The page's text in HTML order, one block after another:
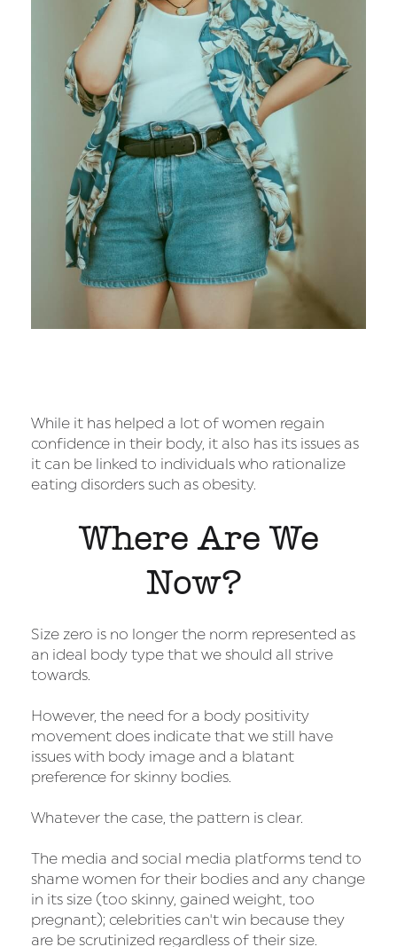
While it has helped a lot of women regain
confidence in their body, it also has its issues as
it can be linked to individuals who rationalize
eating disorders such as obesity.
Where Are We
Now?
Size zero is no longer the norm represented as
an ideal body type that we should all strive
towards.
However, the need for a body positivity
movement does indicate that we still have
issues with body image and a blatant
preference for skinny bodies.
Whatever the case, the pattern is clear.
The media and social media platforms tend to
shame women for their bodies and any change
in its size (too skinny, gained weight, too
pregnant); celebrities can't win because they
are be scrutinized regardless of their size.